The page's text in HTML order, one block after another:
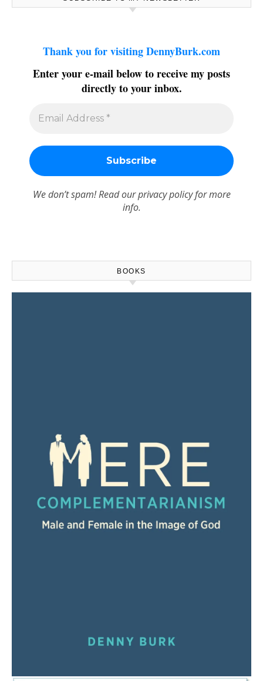
Thank you for visiting DennyBurk.com
Enter your e-mail below to receive my posts
directly to your inbox.
We don’t spam! Read ourprivacy policyfor more
info.
BOOKS